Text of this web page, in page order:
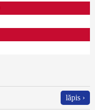
lăpis ›